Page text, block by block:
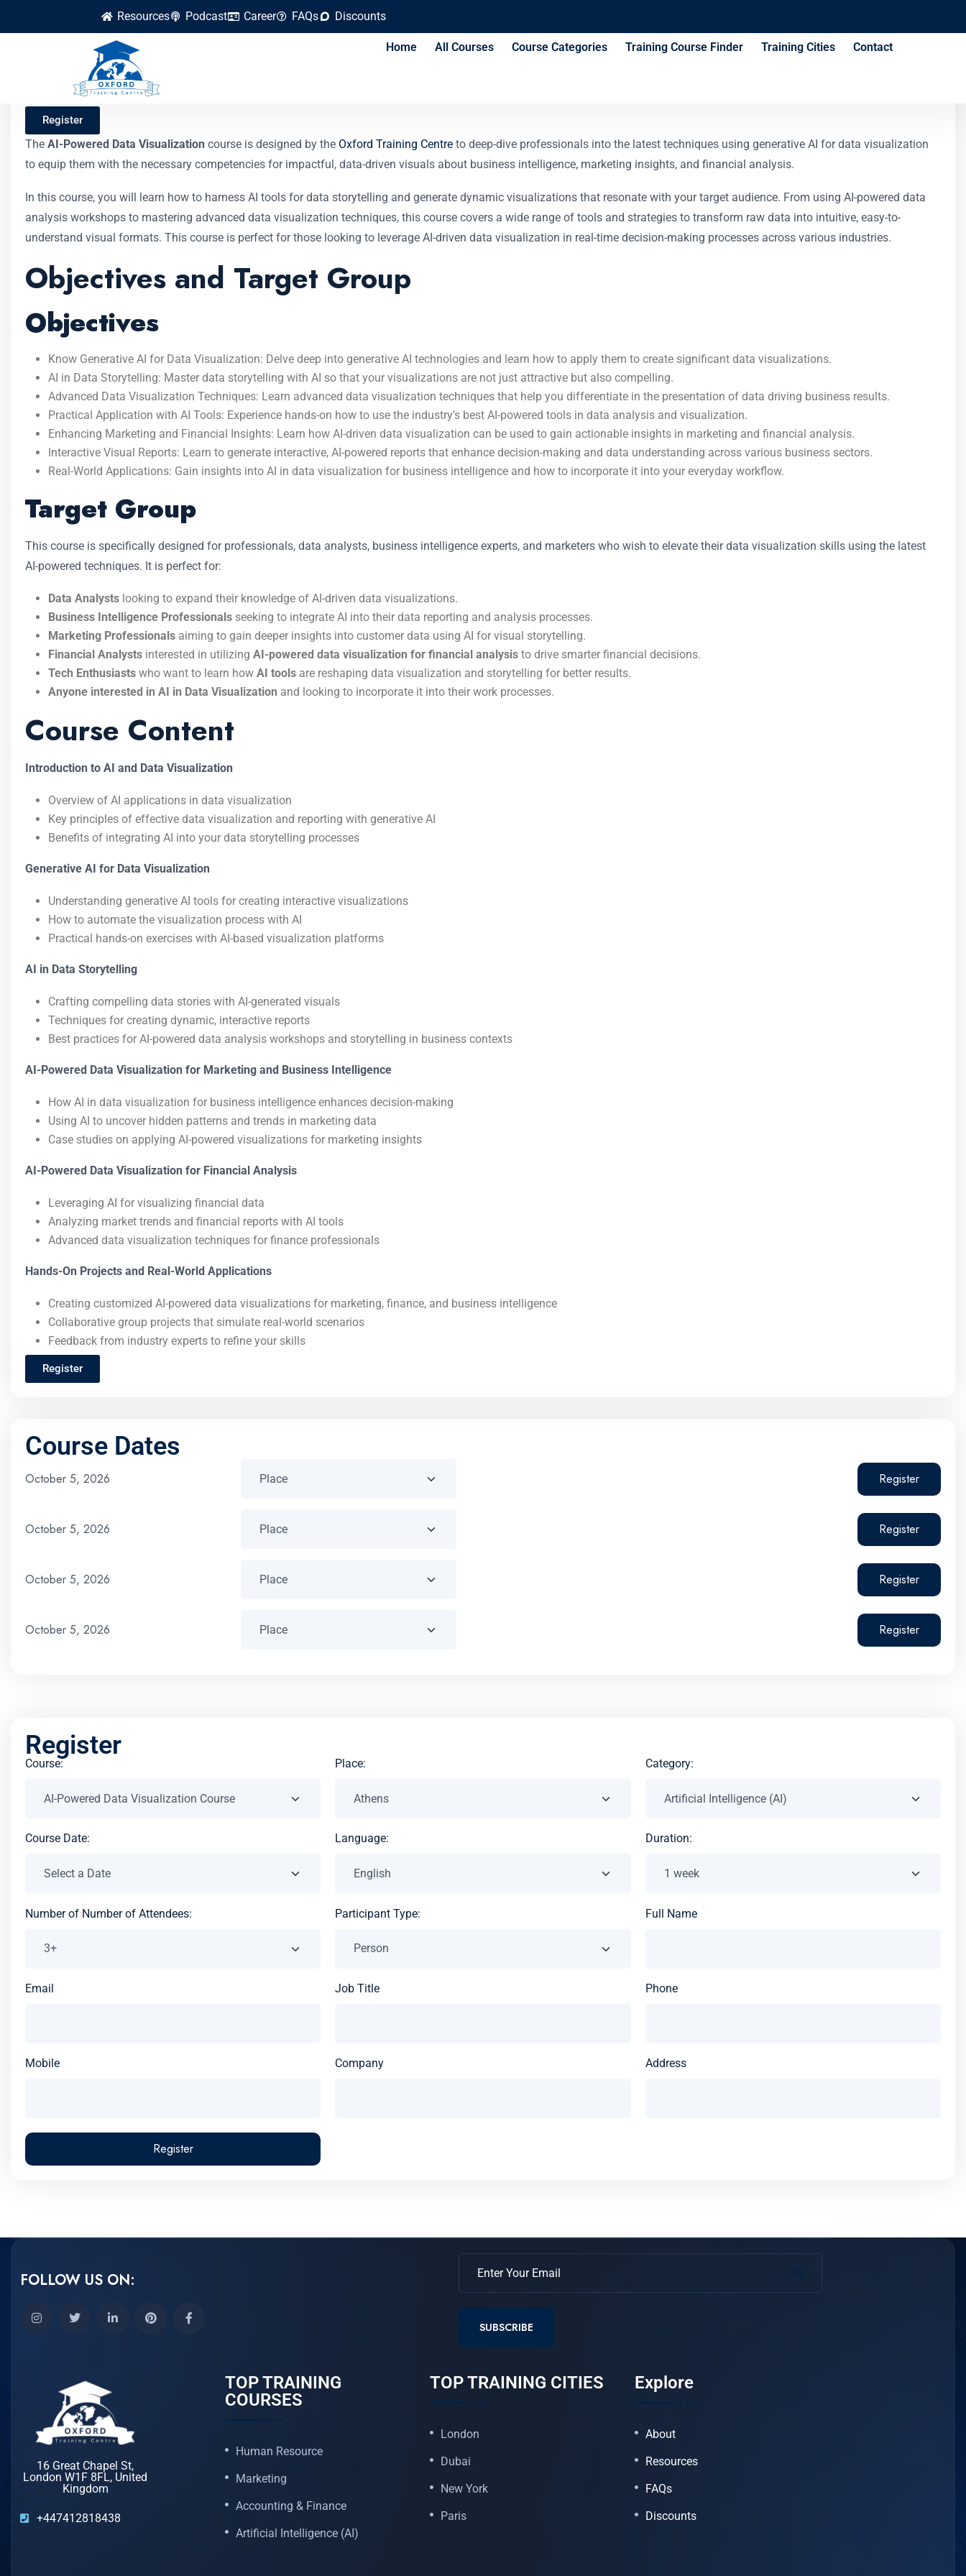
Resources Podcast Career FAQs Discounts
Home All Courses Course Categories Training Course Finder Training Cities Contact
AI-Powered Data Visualization Course
Register
The AI-Powered Data Visualization course is designed by the Oxford Training Centre to deep-dive professionals into the latest techniques using generative AI for data visualization
to equip them with the necessary competencies for impactful, data-driven visuals about business intelligence, marketing insights, and financial analysis.
In this course, you will learn how to harness AI tools for data storytelling and generate dynamic visualizations that resonate with your target audience. From using AI-powered data
analysis workshops to mastering advanced data visualization techniques, this course covers a wide range of tools and strategies to transform raw data into intuitive, easy-to-
understand visual formats. This course is perfect for those looking to leverage AI-driven data visualization in real-time decision-making processes across various industries.
Objectives and Target Group
Objectives
Know Generative AI for Data Visualization: Delve deep into generative AI technologies and learn how to apply them to create significant data visualizations.
AI in Data Storytelling: Master data storytelling with AI so that your visualizations are not just attractive but also compelling.
Advanced Data Visualization Techniques: Learn advanced data visualization techniques that help you differentiate in the presentation of data driving business results.
Practical Application with AI Tools: Experience hands-on how to use the industry’s best AI-powered tools in data analysis and visualization.
Enhancing Marketing and Financial Insights: Learn how AI-driven data visualization can be used to gain actionable insights in marketing and financial analysis.
Interactive Visual Reports: Learn to generate interactive, AI-powered reports that enhance decision-making and data understanding across various business sectors.
Real-World Applications: Gain insights into AI in data visualization for business intelligence and how to incorporate it into your everyday workflow.
Target Group
This course is specifically designed for professionals, data analysts, business intelligence experts, and marketers who wish to elevate their data visualization skills using the latest
AI-powered techniques. It is perfect for:
Data Analysts looking to expand their knowledge of AI-driven data visualizations.
Business Intelligence Professionals seeking to integrate AI into their data reporting and analysis processes.
Marketing Professionals aiming to gain deeper insights into customer data using AI for visual storytelling.
Financial Analysts interested in utilizing AI-powered data visualization for financial analysis to drive smarter financial decisions.
Tech Enthusiasts who want to learn how AI tools are reshaping data visualization and storytelling for better results.
Anyone interested in AI in Data Visualization and looking to incorporate it into their work processes.
Course Content
Introduction to AI and Data Visualization
Overview of AI applications in data visualization
Key principles of effective data visualization and reporting with generative AI
Benefits of integrating AI into your data storytelling processes
Generative AI for Data Visualization
Understanding generative AI tools for creating interactive visualizations
How to automate the visualization process with AI
Practical hands-on exercises with AI-based visualization platforms
AI in Data Storytelling
Crafting compelling data stories with AI-generated visuals
Techniques for creating dynamic, interactive reports
Best practices for AI-powered data analysis workshops and storytelling in business contexts
AI-Powered Data Visualization for Marketing and Business Intelligence
How AI in data visualization for business intelligence enhances decision-making
Using AI to uncover hidden patterns and trends in marketing data
Case studies on applying AI-powered visualizations for marketing insights
AI-Powered Data Visualization for Financial Analysis
Leveraging AI for visualizing financial data
Analyzing market trends and financial reports with AI tools
Advanced data visualization techniques for finance professionals
Hands-On Projects and Real-World Applications
Creating customized AI-powered data visualizations for marketing, finance, and business intelligence
Collaborative group projects that simulate real-world scenarios
Feedback from industry experts to refine your skills
Register
Course Dates
October 5, 2026 Register
October 5, 2026 Register
October 5, 2026 Register
October 5, 2026 Register
Register
Course: Place: Category:
Course Date: Language: Duration:
Number of Number of Attendees: Participant Type: Full Name
Email Job Title Phone
Mobile Company Address
Register
FOLLOW US ON:
SUBSCRIBE
16 Great Chapel St,
London W1F 8FL, United
Kingdom
+447412818438
TOP TRAINING
COURSES
Human Resource
Marketing
Accounting & Finance
Artificial Intelligence (AI)
TOP TRAINING CITIES
London
Dubai
New York
Paris
Explore
About
Resources
FAQs
Discounts